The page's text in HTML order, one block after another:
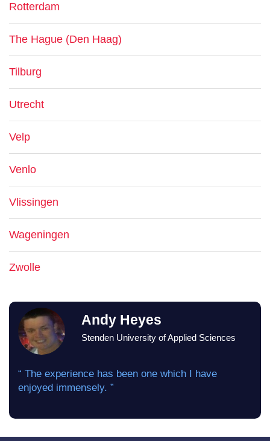
Rotterdam
The Hague (Den Haag)
Tilburg
Utrecht
Velp
Venlo
Vlissingen
Wageningen
Zwolle
Andy Heyes
Stenden University of Applied Sciences
“ The experience has been one which I have
enjoyed immensely. ”